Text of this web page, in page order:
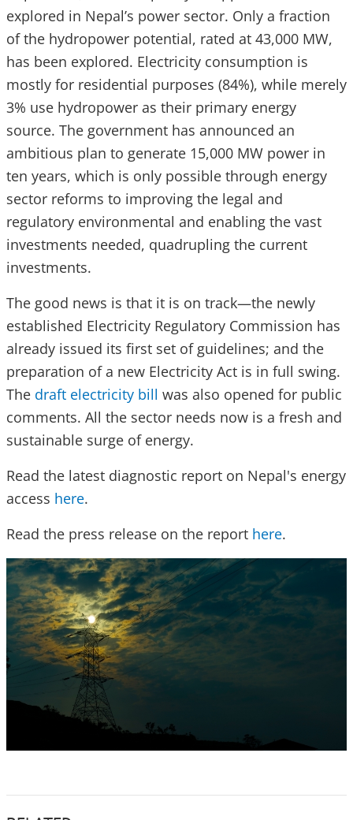
explored in Nepal’s power sector. Only a fraction
of the hydropower potential, rated at 43,000 MW,
has been explored. Electricity consumption is
mostly for residential purposes (84%), while merely
3% use hydropower as their primary energy
source. The government has announced an
ambitious plan to generate 15,000 MW power in
ten years, which is only possible through energy
sector reforms to improving the legal and
regulatory environmental and enabling the vast
investments needed, quadrupling the current
investments.
The good news is that it is on track—the newly
established Electricity Regulatory Commission has
already issued its first set of guidelines; and the
preparation of a new Electricity Act is in full swing.
The draft electricity bill was also opened for public
comments. All the sector needs now is a fresh and
sustainable surge of energy.
Read the latest diagnostic report on Nepal's energy
access here.
Read the press release on the report here.